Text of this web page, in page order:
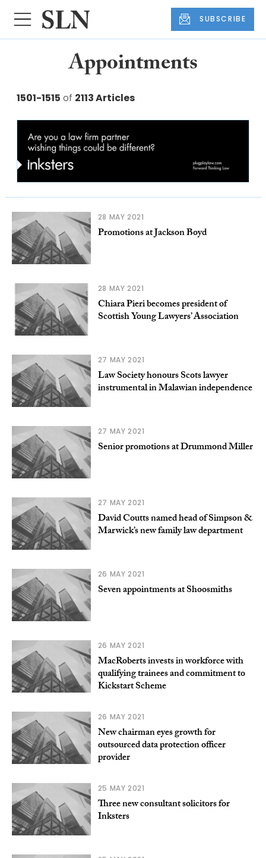
SUBSCRIBE
Appointments
1501-1515 of 2113 Articles
28 MAY 2021
Promotions at Jackson Boyd
28 MAY 2021
Chiara Pieri becomes president of
Scottish Young Lawyers’ Association
27 MAY 2021
Law Society honours Scots lawyer
instrumental in Malawian independence
27 MAY 2021
Senior promotions at Drummond Miller
27 MAY 2021
David Coutts named head of Simpson &
Marwick’s new family law department
26 MAY 2021
Seven appointments at Shoosmiths
26 MAY 2021
MacRoberts invests in workforce with
qualifying trainees and commitment to
Kickstart Scheme
26 MAY 2021
New chairman eyes growth for
outsourced data protection officer
provider
25 MAY 2021
Three new consultant solicitors for
Inksters